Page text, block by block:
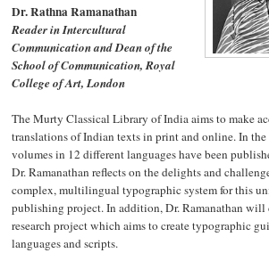
Dr. Rathna Ramanathan
Reader in Intercultural
Communication and Dean of the
School of Communication, Royal
College of Art, London
The Murty Classical Library of India aims to make
translations of Indian texts in print and online. In the
volumes in 12 different languages have been
Dr. Ramanathan reflects on the delights and
complex, multilingual typographic system for this
publishing project. In addition, Dr. Ramanathan will
research project which aims to create typographic
languages and scripts.